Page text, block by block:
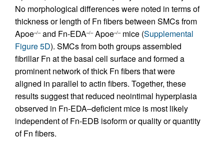
No morphological differences were noted in terms of
thickness or length of Fn fibers between SMCs from
Apoe–/–and Fn-EDA–/–Apoe–/–mice (Supplemental
Figure 5D). SMCs from both groups assembled
fibrillar Fn at the basal cell surface and formed a
prominent network of thick Fn fibers that were
aligned in parallel to actin fibers. Together, these
results suggest that reduced neointimal hyperplasia
observed in Fn-EDA–deficient mice is most likely
independent of Fn-EDB isoform or quality or quantity
of Fn fibers.